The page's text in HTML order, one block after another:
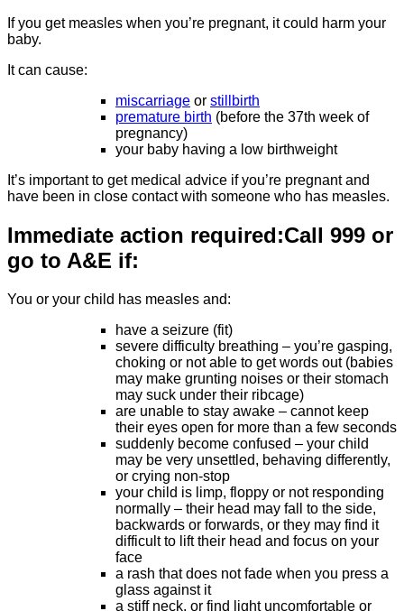
If you get measles when you’re pregnant, it could harm your
baby.
It can cause:
miscarriage or stillbirth
premature birth (before the 37th week of
pregnancy)
your baby having a low birthweight
It’s important to get medical advice if you’re pregnant and
have been in close contact with someone who has measles.
Immediate action required:Call 999 or
go to A&E if:
You or your child has measles and:
have a seizure (fit)
severe difficulty breathing – you’re gasping,
choking or not able to get words out (babies
may make grunting noises or their stomach
may suck under their ribcage)
are unable to stay awake – cannot keep
their eyes open for more than a few seconds
suddenly become confused – your child
may be very unsettled, behaving differently,
or crying non-stop
your child is limp, floppy or not responding
normally – their head may fall to the side,
backwards or forwards, or they may find it
difficult to lift their head and focus on your
face
a rash that does not fade when you press a
glass against it
a stiff neck, or find light uncomfortable or